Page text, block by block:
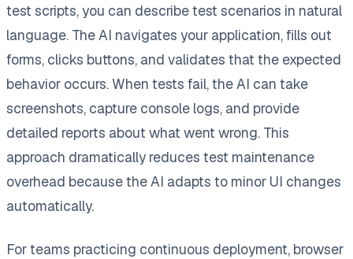
test scripts, you can describe test scenarios in natural
language. The AI navigates your application, fills out
forms, clicks buttons, and validates that the expected
behavior occurs. When tests fail, the AI can take
screenshots, capture console logs, and provide
detailed reports about what went wrong. This
approach dramatically reduces test maintenance
overhead because the AI adapts to minor UI changes
automatically.
For teams practicing continuous deployment, browser